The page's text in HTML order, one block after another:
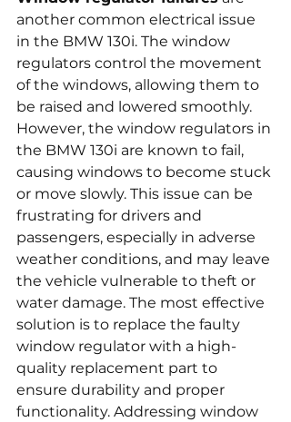
another common electrical issue
in the BMW 130i. The window
regulators control the movement
of the windows, allowing them to
be raised and lowered smoothly.
However, the window regulators in
the BMW 130i are known to fail,
causing windows to become stuck
or move slowly. This issue can be
frustrating for drivers and
passengers, especially in adverse
weather conditions, and may leave
the vehicle vulnerable to theft or
water damage. The most effective
solution is to replace the faulty
window regulator with a high-
quality replacement part to
ensure durability and proper
functionality. Addressing window